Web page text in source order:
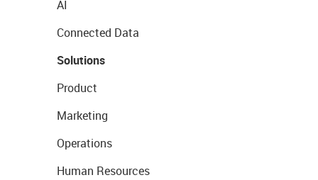
AI
Connected Data
Solutions
Product
Marketing
Operations
Human Resources